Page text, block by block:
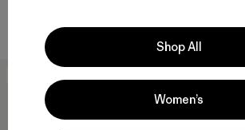
Shop All
Women’s